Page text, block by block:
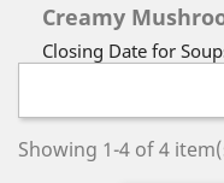
Creamy
Closing Date for
Showing 1-4 of 4